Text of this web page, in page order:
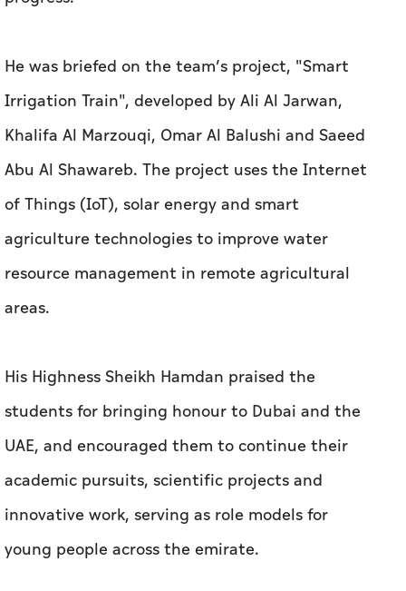
He was briefed on the team’s project, "Smart
Irrigation Train", developed by Ali Al Jarwan,
Khalifa Al Marzouqi, Omar Al Balushi and Saeed
Abu Al Shawareb. The project uses the Internet
of Things (IoT), solar energy and smart
agriculture technologies to improve water
resource management in remote agricultural
areas.
His Highness Sheikh Hamdan praised the
students for bringing honour to Dubai and the
UAE, and encouraged them to continue their
academic pursuits, scientific projects and
innovative work, serving as role models for
young people across the emirate.